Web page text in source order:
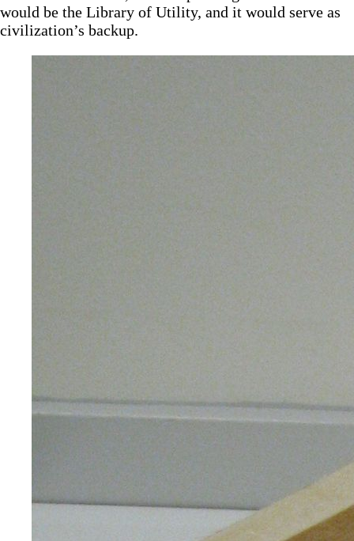
would be the Library of Utility, and it would serve as
civilization’s backup.